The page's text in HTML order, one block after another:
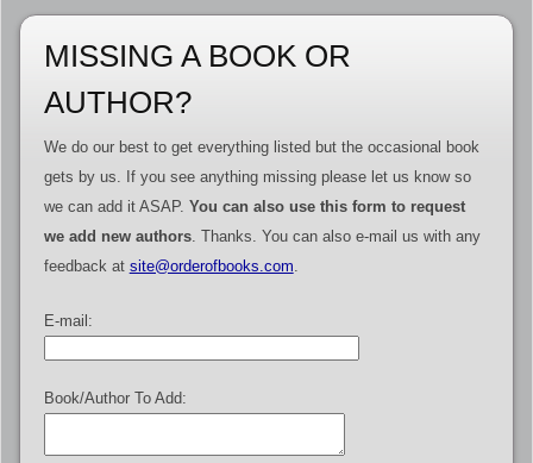
MISSING A BOOK OR
AUTHOR?
We do our best to get everything listed but the occasional book
gets by us. If you see anything missing please let us know so
we can add it ASAP. You can also use this form to request
we add new authors. Thanks. You can also e-mail us with any
feedback at site@orderofbooks.com
E-mail:
Book/Author To Add: